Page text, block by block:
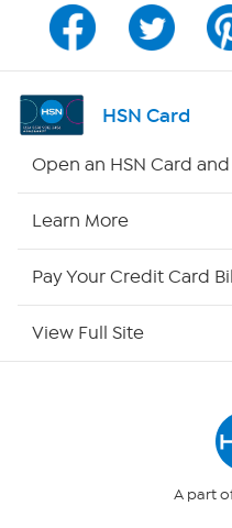
Program Guide
Channel Finder
Returns & Exchanges
HSN Card
Open an HSN Card
Learn More
Pay Your Credit Card
View Full Site
A part